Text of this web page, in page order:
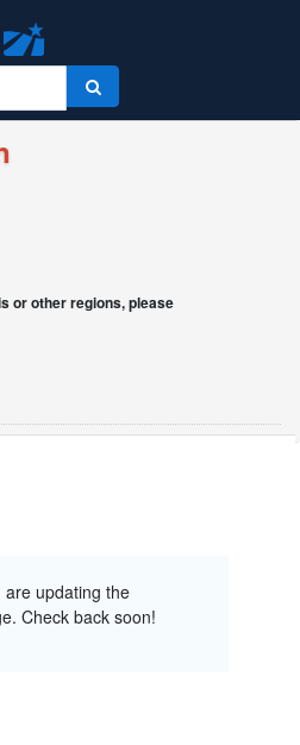
or other regions, please
are updating the
Check back soon!